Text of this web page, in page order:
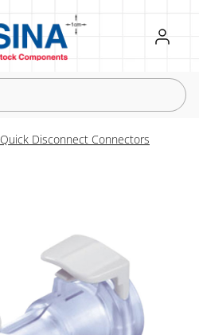
Register
Sign in
Quick Disconnect Connectors